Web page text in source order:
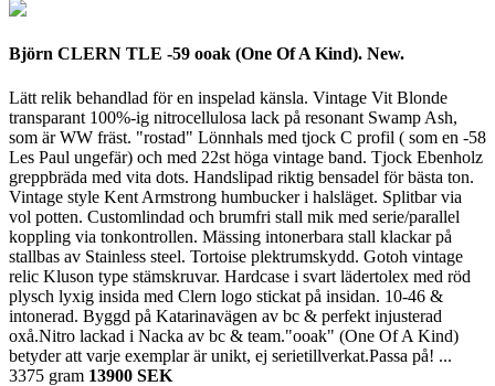
Björn CLERN TLE -59 ooak (One Of A Kind). New.
Lätt relik behandlad för en inspelad känsla. Vintage Vit Blonde
transparant 100%-ig nitrocellulosa lack på resonant Swamp Ash,
som är WW fräst. "rostad" Lönnhals med tjock C profil ( som en -58
Les Paul ungefär) och med 22st höga vintage band. Tjock Ebenholz
greppbräda med vita dots. Handslipad riktig bensadel för bästa ton.
Vintage style Kent Armstrong humbucker i halsläget. Splitbar via
vol potten. Customlindad och brumfri stall mik med serie/parallel
koppling via tonkontrollen. Mässing intonerbara stall klackar på
stallbas av Stainless steel. Tortoise plektrumskydd. Gotoh vintage
relic Kluson type stämskruvar. Hardcase i svart lädertolex med röd
plysch lyxig insida med Clern logo stickat på insidan. 10-46 &
intonerad. Byggd på Katarinavägen av bc & perfekt injusterad
oxå.Nitro lackad i Nacka av bc & team."ooak" (One Of A Kind)
betyder att varje exemplar är unikt, ej serietillverkat.Passa på! ...
3375 gram 13900 SEK